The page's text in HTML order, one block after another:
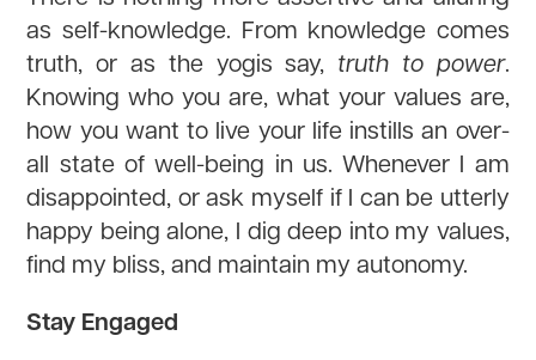
as self-knowledge. From knowledge comes
truth, or as the yogis say, truth to power.
Knowing who you are, what your values are,
how you want to live your life instills an over-
all state of well-being in us. Whenever I am
disappointed, or ask myself if I can be utterly
happy being alone, I dig deep into my values,
find my bliss, and maintain my autonomy.
Stay Engaged